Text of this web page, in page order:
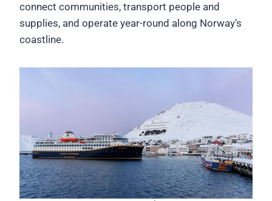
connect communities, transport people and
supplies, and operate year-round along Norway’s
coastline.